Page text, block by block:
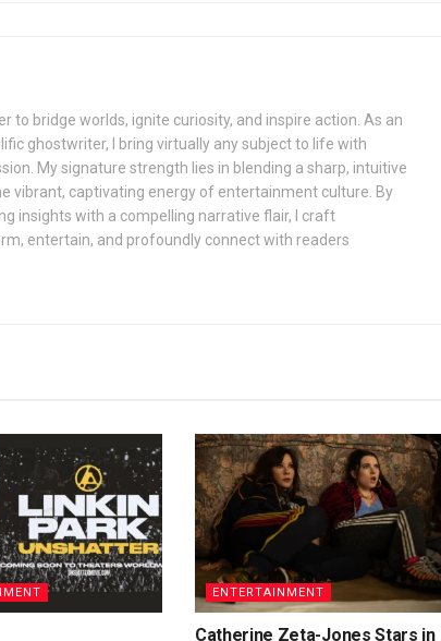
to bridge worlds, ignite curiosity, and inspire action. As an
ghostwriter, I bring virtually any subject to life with
My signature strength lies in blending a sharp, intuitive
vibrant, captivating energy of entertainment culture. By
insights with a compelling narrative flair, I craft
entertain, and profoundly connect with readers
ENTERTAINMENT
Catherine Zeta-Jones Stars in